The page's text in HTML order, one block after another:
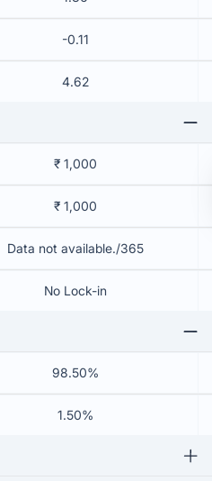
-0.11
4.62
₹ 1,000
₹ 1,000
Data not available./365
No Lock-in
98.50%
1.50%